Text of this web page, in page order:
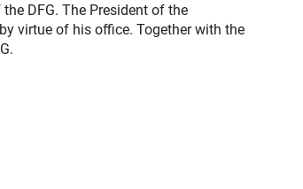
DFG. The President of the
virtue of his office. Together with the